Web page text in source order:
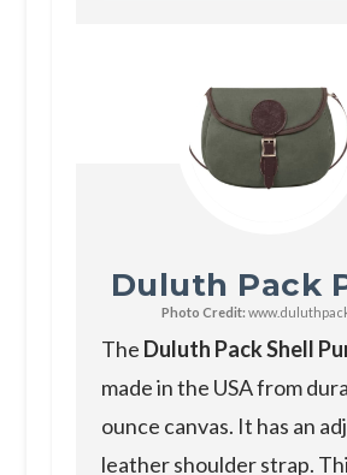
Duluth Pack
Photo Credit:
The Duluth Pack Shell
made in the USA from
ounce canvas. It has an
leather shoulder strap.